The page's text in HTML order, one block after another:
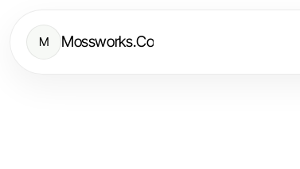
M Mossworks.Co